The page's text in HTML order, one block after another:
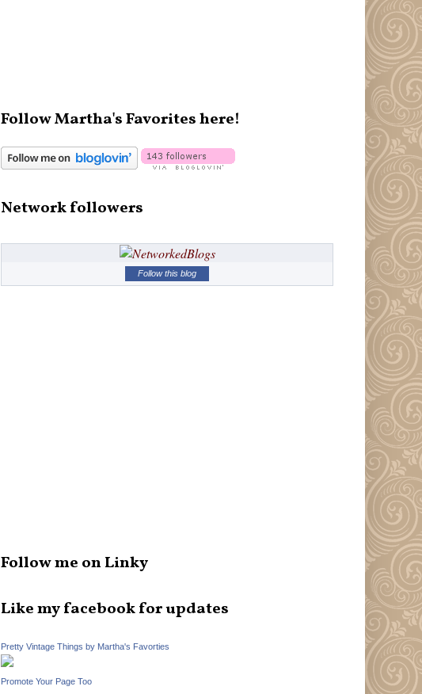
Follow Martha's Favorites here!
Network followers
Follow this blog
Follow me on Linky
Like my facebook for updates
Pretty Vintage Things by Martha's Favorties
Promote Your Page Too